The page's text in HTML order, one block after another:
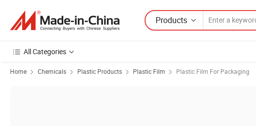
Products
All Categories
Home Chemicals Plastic Products Plastic Film Plastic Film For Packaging